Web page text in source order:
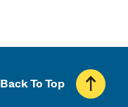
Back To Top